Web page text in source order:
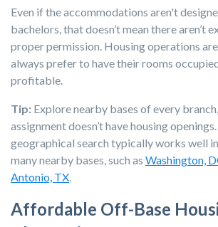
Even if the accommodations aren't
bachelors, that doesn’t mean there aren’t
proper permission. Housing operations
always prefer to have their rooms
profitable.
Tip: Explore nearby bases of every
assignment doesn’t have housing
geographical search typically works well
many nearby bases, such as Washington,
Antonio, TX.
Affordable Off-Base